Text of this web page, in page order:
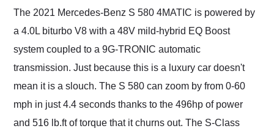
The 2021 Mercedes-Benz S 580 4MATIC is powered by
a 4.0L biturbo V8 with a 48V mild-hybrid EQ Boost
system coupled to a 9G-TRONIC automatic
transmission. Just because this is a luxury car doesn't
mean it is a slouch. The S 580 can zoom by from 0-60
mph in just 4.4 seconds thanks to the 496hp of power
and 516 lb.ft of torque that it churns out. The S-Class